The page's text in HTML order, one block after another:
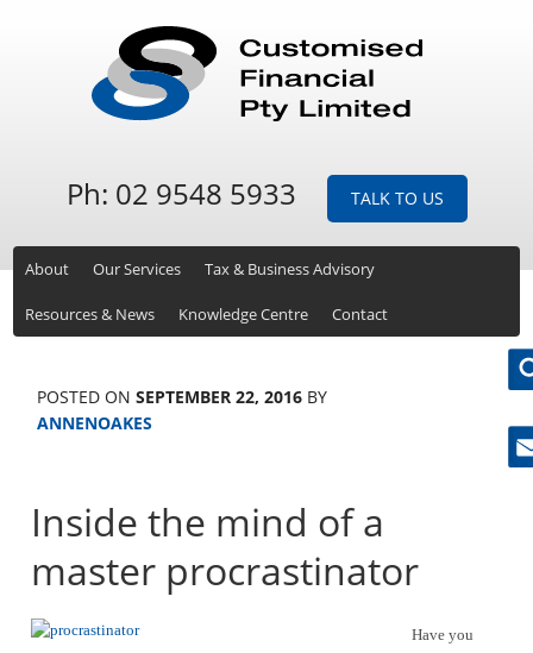
Ph: 02 9548 5933 TALK TO US
About Our Services Tax & Business Advisory
Resources & News Knowledge Centre Contact
POSTED ONSEPTEMBER 22, 2016 BY
ANNENOAKES
Inside the mind of a
master procrastinator
Have you